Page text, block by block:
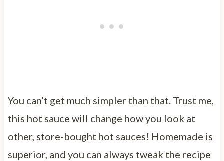
You can’t get much simpler than that. Trust me,
this hot sauce will change how you look at
other, store-bought hot sauces! Homemade is
superior, and you can always tweak the recipe